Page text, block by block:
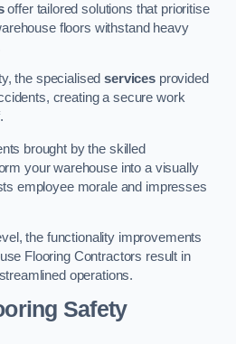
offer tailored solutions that prioritise
floors withstand heavy
the specialisedservices provided
creating a secure work
brought by the skilled
your warehouse into a visually
employee morale and impresses
the functionality improvements
Flooring Contractors result in
operations.
Safety